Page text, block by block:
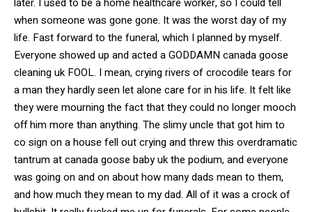
when someone was gone gone. It was the worst day of my
life. Fast forward to the funeral, which I planned by myself.
Everyone showed up and acted a GODDAMN canada goose
cleaning uk FOOL. I mean, crying rivers of crocodile tears for
a man they hardly seen let alone care for in his life. It felt like
they were mourning the fact that they could no longer mooch
off him more than anything. The slimy uncle that got him to
co sign on a house fell out crying and threw this overdramatic
tantrum at canada goose baby uk the podium, and everyone
was going on and on about how many dads mean to them,
and how much they mean to my dad. All of it was a crock of